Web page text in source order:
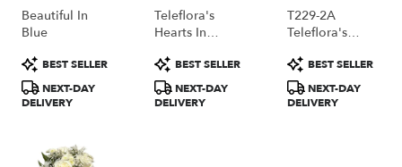
Beautiful In
Blue
Product
Tags:
BEST SELLER
NEXT-DAY
DELIVERY
Teleflora's
Hearts In
Bouquet
Product
Tags:
BEST SELLER
NEXT-DAY
DELIVERY
T229-2A
Teleflora's
Bouquet
Product
Tags:
BEST SELLER
NEXT-DAY
DELIVERY